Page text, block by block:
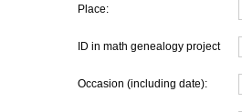
Place:
ID in math genealogy project
Occasion (including date):